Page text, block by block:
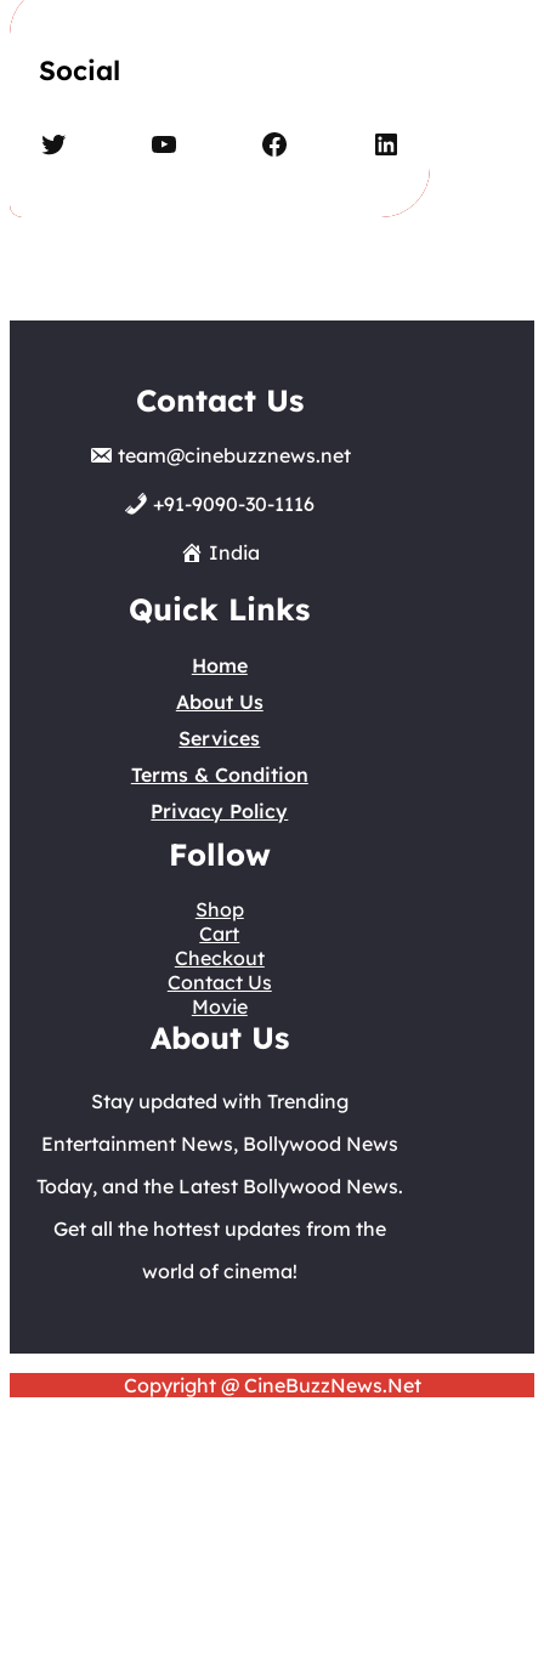
Social
Twitter YouTube Facebook LinkedIn
Contact Us
team@cinebuzznews.net
+91-9090-30-1116
India
Quick Links
Home
About Us
Services
Terms & Condition
Privacy Policy
Follow
Shop
Cart
Checkout
Contact Us
Movie
About Us
Stay updated with Trending
Entertainment News, Bollywood News
Today, and the Latest Bollywood News.
Get all the hottest updates from the
world of cinema!
Copyright @ CineBuzzNews.Net